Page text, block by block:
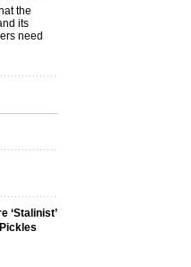
the
its
need
‘Stalinist’